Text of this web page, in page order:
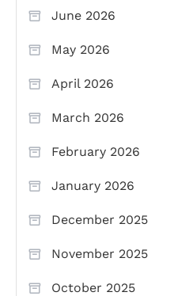
June 2026
May 2026
April 2026
March 2026
February 2026
January 2026
December 2025
November 2025
October 2025